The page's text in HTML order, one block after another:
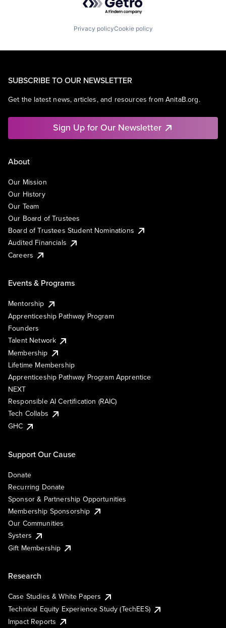
Privacy policyCookie policy
SUBSCRIBE TO OUR NEWSLETTER
Get the latest news, articles, and resources from AnitaB.org.
Sign Up for Our Newsletter
About
Our Mission
Our History
Our Team
Our Board of Trustees
Board of Trustees Student Nominations
Audited Financials
Careers
Events & Programs
Mentorship
Apprenticeship Pathway Program
Founders
Talent Network
Membership
Lifetime Membership
Apprenticeship Pathway Program Apprentice
NEXT
Responsible AI Certification (RAIC)
Tech Collabs
GHC
Support Our Cause
Donate
Recurring Donate
Sponsor & Partnership Opportunities
Membership Sponsorship
Our Communities
Systers
Gift Membership
Research
Case Studies & White Papers
Technical Equity Experience Study (TechEES)
Impact Reports